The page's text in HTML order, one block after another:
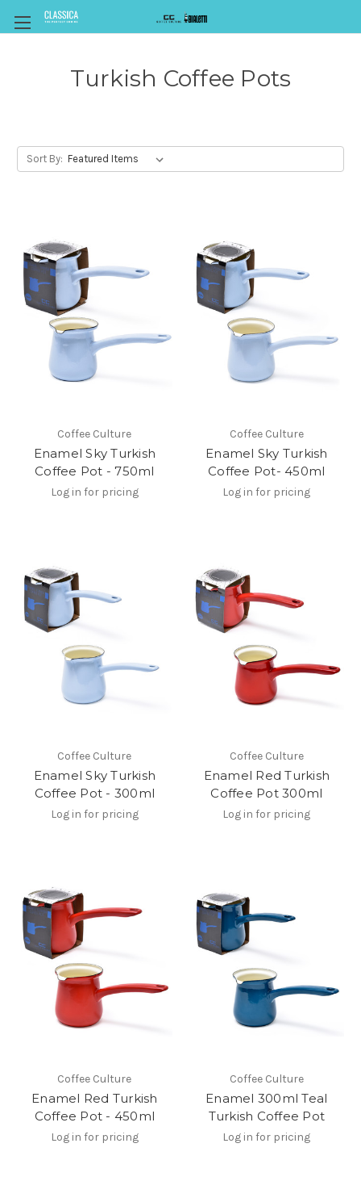
Turkish Coffee Pots
Sort By:
Coffee Culture
Enamel Sky Turkish
Coffee Pot - 750ml
Log in for pricing
Coffee Culture
Enamel Sky Turkish
Coffee Pot- 450ml
Log in for pricing
Coffee Culture
Enamel Sky Turkish
Coffee Pot - 300ml
Log in for pricing
Coffee Culture
Enamel Red Turkish
Coffee Pot 300ml
Log in for pricing
Coffee Culture
Enamel Red Turkish
Coffee Pot - 450ml
Log in for pricing
Coffee Culture
Enamel 300ml Teal
Turkish Coffee Pot
Log in for pricing